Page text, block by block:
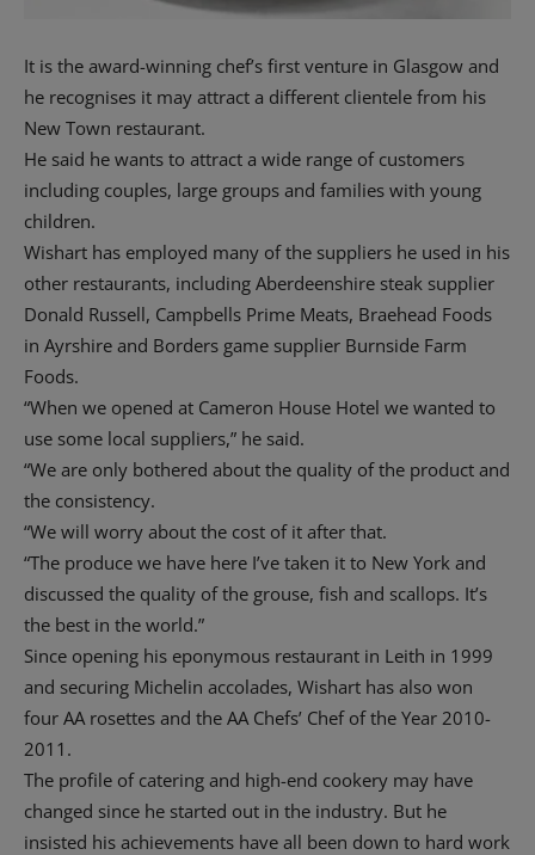
It is the award-winning chef’s first venture in Glasgow and
he recognises it may attract a different clientele from his
New Town restaurant.
He said he wants to attract a wide range of customers
including couples, large groups and families with young
children.
Wishart has employed many of the suppliers he used in his
other restaurants, including Aberdeenshire steak supplier
Donald Russell, Campbells Prime Meats, Braehead Foods
in Ayrshire and Borders game supplier Burnside Farm
Foods.
“When we opened at Cameron House Hotel we wanted to
use some local suppliers,” he said.
“We are only bothered about the quality of the product and
the consistency.
“We will worry about the cost of it after that.
“The produce we have here I’ve taken it to New York and
discussed the quality of the grouse, fish and scallops. It’s
the best in the world.”
Since opening his eponymous restaurant in Leith in 1999
and securing Michelin accolades, Wishart has also won
four AA rosettes and the AA Chefs’ Chef of the Year 2010-
2011.
The profile of catering and high-end cookery may have
changed since he started out in the industry. But he
insisted his achievements have all been down to hard work